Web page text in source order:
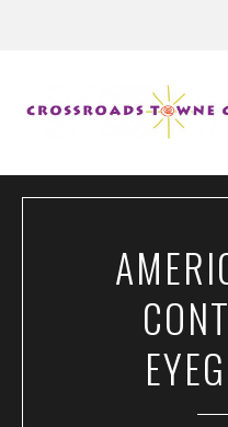
STORE DIRECTORY
SALES + SAVINGS